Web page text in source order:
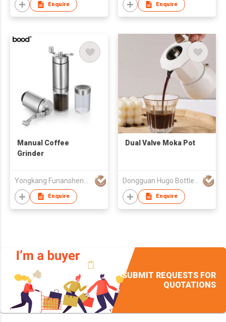
Enquire Enquire
Manual Coffee
Grinder
Enquire
Dual Valve Moka Pot
Enquire
SUBMIT REQUESTS FOR
QUOTATIONS